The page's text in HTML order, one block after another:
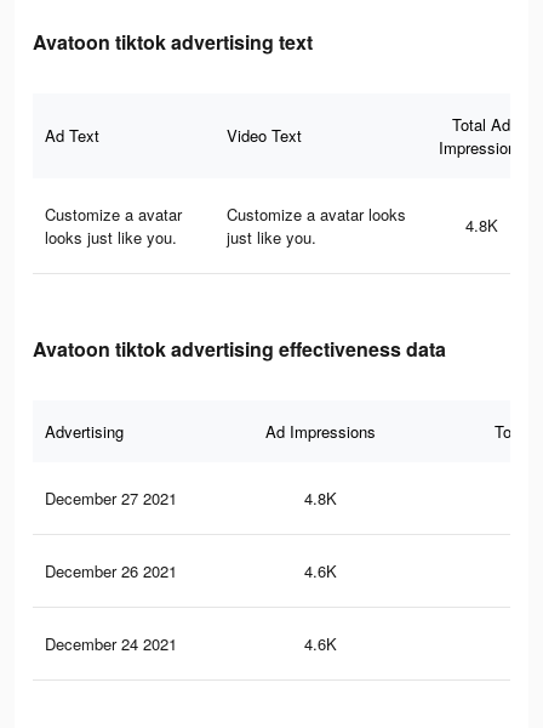
Avatoon tiktok advertising text
Ad Text Video Text
Total Ad
Impressions
Customize a avatar
looks just like you.
Customize a avatar looks
just like you.
4.8K
Avatoon tiktok advertising effectiveness data
Advertising Ad Impressions Total
December 27 2021 4.8K
December 26 2021 4.6K
December 24 2021 4.6K